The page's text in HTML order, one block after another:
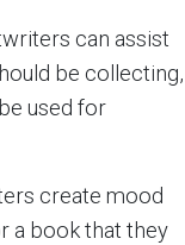
can assist
be collecting,
used for
create mood
a book that they